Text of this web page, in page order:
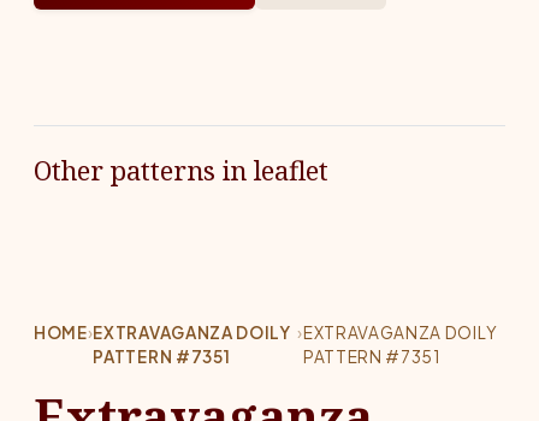
Other patterns in leaflet
HOME›EXTRAVAGANZA DOILY
PATTERN #7351
›EXTRAVAGANZA DOILY
PATTERN #7351